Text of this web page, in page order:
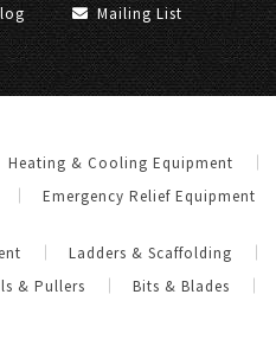
Mailing List
Heating & Cooling Equipment
Emergency Relief Equipment
Ladders & Scaffolding
& Pullers Bits & Blades